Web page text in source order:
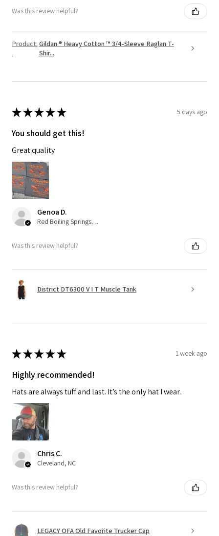
Was this review helpful?
Product: Gildan ® Heavy Cotton ™ 3/4-Sleeve Raglan T-
Shir...
★★★★★ 5 days ago
You should get this!
Great quality
Genoa D.
Red Boiling Springs, TN
Was this review helpful?
District DT6300 V I T Muscle Tank
★★★★★ 1 week ago
Highly recommended!
Hats are always tuff and last. It’s the only hat I wear.
Chris C.
Cleveland, NC
Was this review helpful?
LEGACY OFA Old Favorite Trucker Cap